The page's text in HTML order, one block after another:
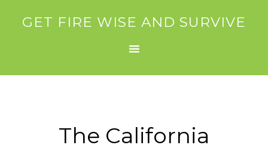
GET FIRE WISE AND SURVIVE
The California